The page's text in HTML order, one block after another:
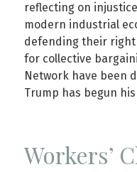
reflecting on
modern industrial
defending their
for collective
Network have been
Trump has begun
Workers’